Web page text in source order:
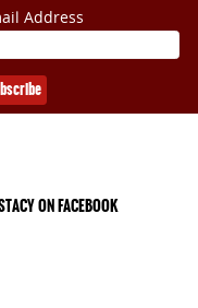
Address
ON FACEBOOK